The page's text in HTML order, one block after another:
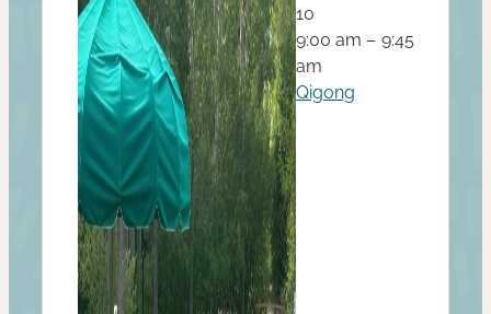
10
9:00 am – 9:45
am
Qigong